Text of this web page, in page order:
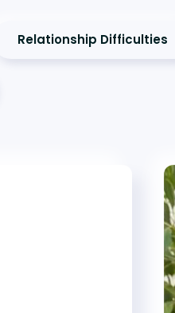
Relationship Difficulties